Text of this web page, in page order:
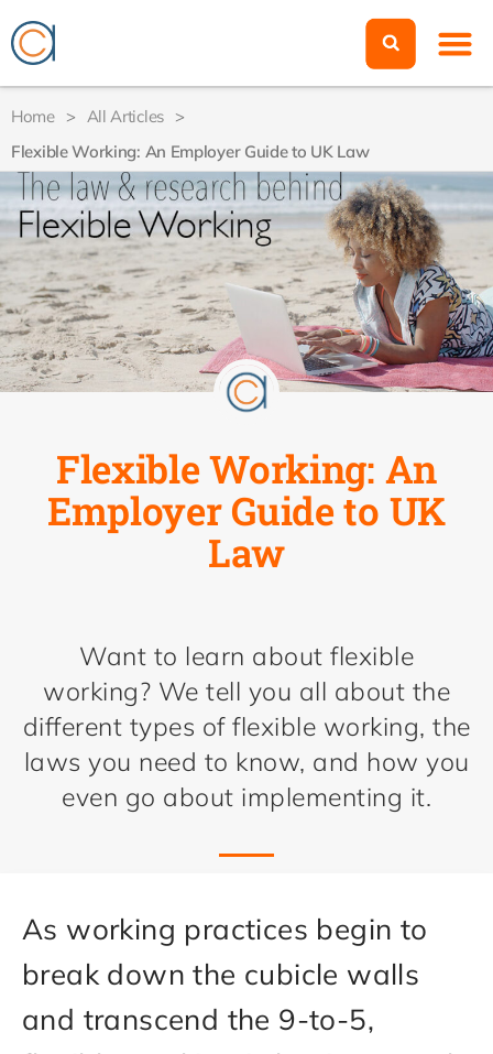
Home > All Articles >
Flexible Working: An Employer Guide to UK Law
Flexible Working: An
Employer Guide to UK
Law
Want to learn about flexible
working? We tell you all about the
different types of flexible working, the
laws you need to know, and how you
even go about implementing it.
As working practices begin to
break down the cubicle walls
and transcend the 9-to-5,